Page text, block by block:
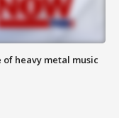
of heavy metal music